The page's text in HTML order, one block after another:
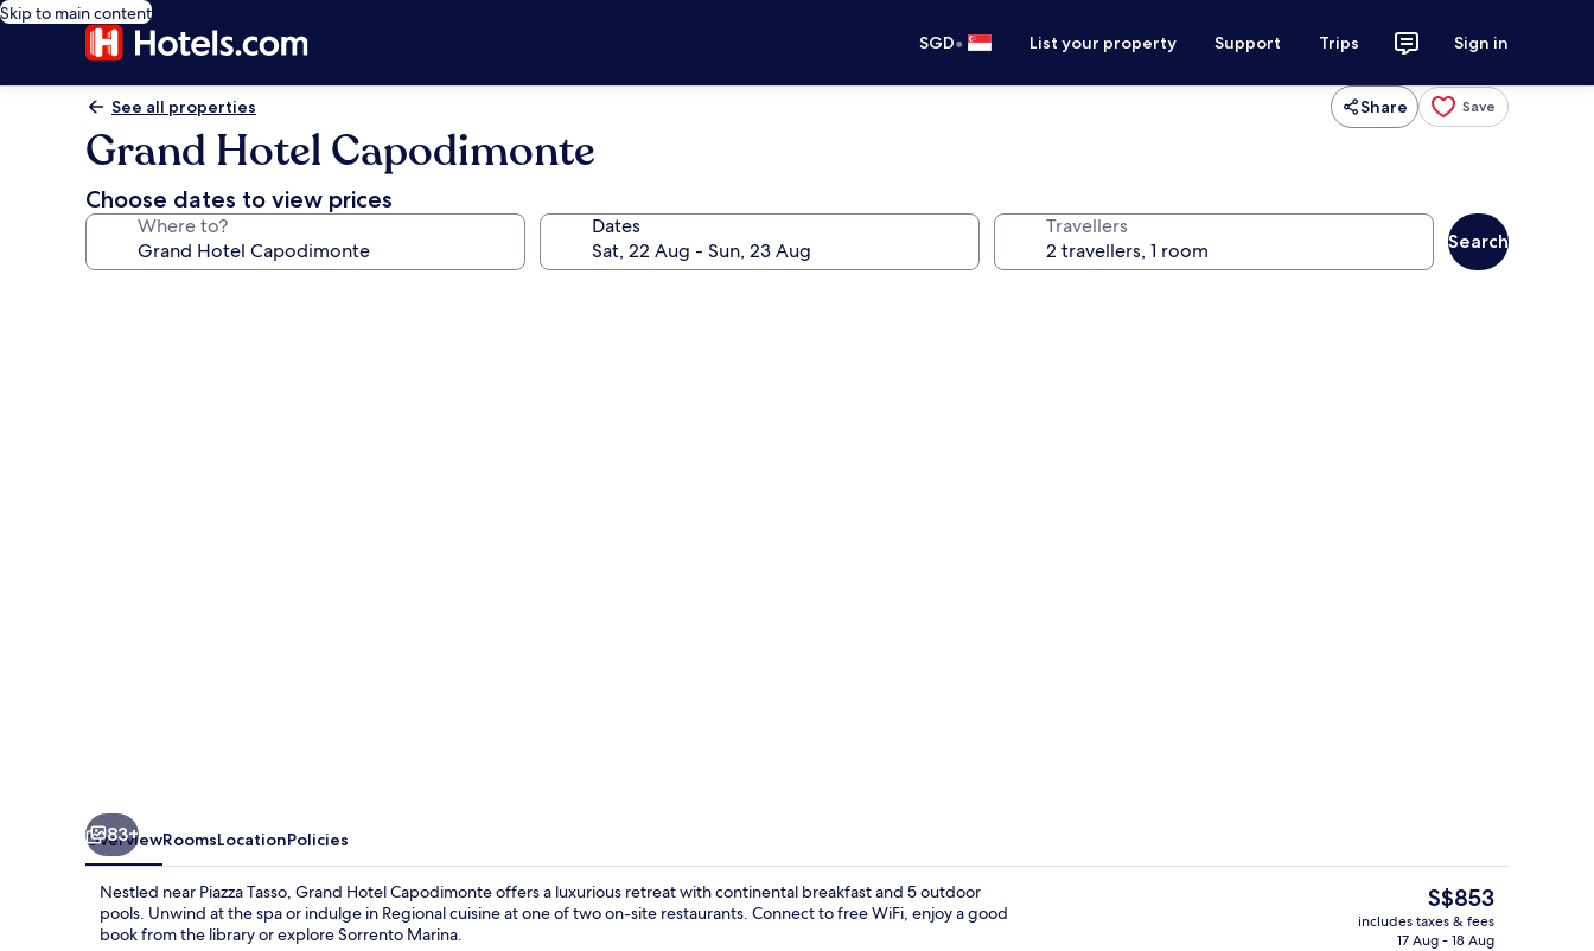
Skip to main content
SGD• List your property Support Trips Sign in
See all properties Share Save
Grand Hotel Capodimonte
Choose dates to view prices
Where to? Dates Travellers
Search
83+
OverviewRoomsLocationPolicies
Nestled near Piazza Tasso, Grand Hotel Capodimonte offers a luxurious retreat with continental breakfast and 5 outdoor
pools. Unwind at the spa or indulge in Regional cuisine at one of two on-site restaurants. Connect to free WiFi, enjoy a good
book from the library or explore Sorrento Marina.
The
current
price
S$853
includes taxes & fees
17 Aug - 18 Aug